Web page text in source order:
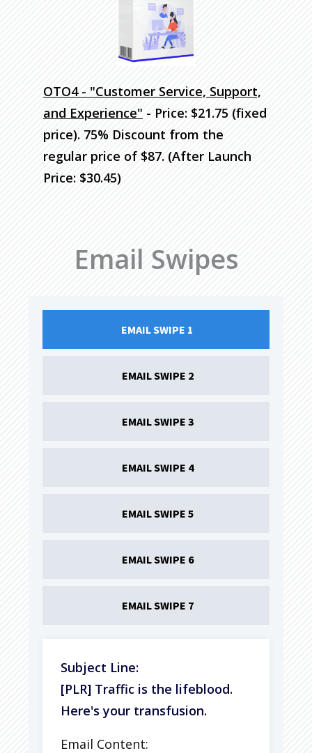
OTO4 - "Customer Service, Support,
and Experience" - Price: $21.75 (fixed
price). 75% Discount from the
regular price of $87. (After Launch
Price: $30.45)
Email Swipes
EMAIL SWIPE 1
EMAIL SWIPE 2
EMAIL SWIPE 3
EMAIL SWIPE 4
EMAIL SWIPE 5
EMAIL SWIPE 6
EMAIL SWIPE 7
Subject Line:
[PLR] Traffic is the lifeblood.
Here's your transfusion.
Email Content: